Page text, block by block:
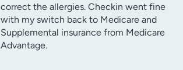
correct the allergies. Checkin went fine
with my switch back to Medicare and
Supplemental insurance from Medicare
Advantage.